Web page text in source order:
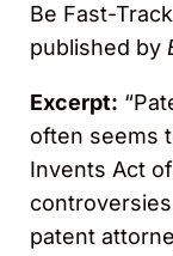
Be Fast-
published by
Excerpt:
often seems
Invents Act
patent